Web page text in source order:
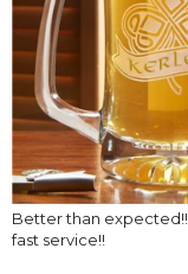
Better than expected!!
fast service!!